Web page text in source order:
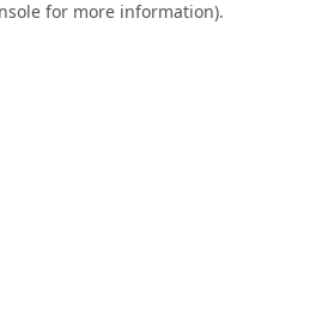
for more information).